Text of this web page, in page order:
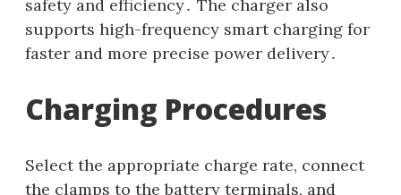
safety and efficiency․ The charger also
supports high-frequency smart charging for
faster and more precise power delivery․
Charging Procedures
Select the appropriate charge rate, connect
the clamps to the battery terminals, and